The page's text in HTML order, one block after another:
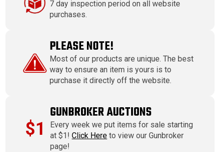
7 day inspection period on all website
purchases.
PLEASE NOTE!
Most of our products are unique. The best
way to ensure an item is yours is to
purchase it directly off the website.
$1
GUNBROKER AUCTIONS
Every week we put items for sale starting
at $1!Click Here to view our Gunbroker
page!